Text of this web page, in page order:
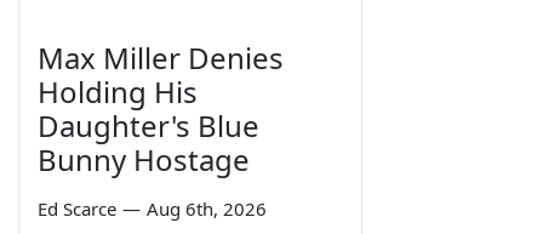
Max Miller Denies
Holding His
Daughter's Blue
Bunny Hostage
Ed Scarce — Aug 6th, 2026